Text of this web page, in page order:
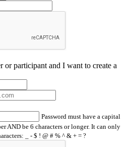
or participant and I want to create a
Password must have a capital
AND be 6 characters or longer. It can only
_ - $ ! @ # % ^ & + = ?